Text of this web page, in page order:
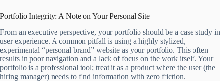
Portfolio Integrity: A Note on Your Personal Site
From an executive perspective, your portfolio should be a case study in
user experience. A common pitfall is using a highly stylized,
experimental “personal brand” website as your portfolio. This often
results in poor navigation and a lack of focus on the work itself. Your
portfolio is a professional tool; treat it as a product where the user (the
hiring manager) needs to find information with zero friction.